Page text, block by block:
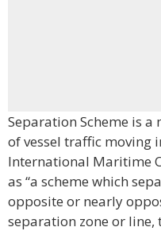
Separation Scheme is
of vessel traffic moving
International Maritime
as “a scheme which
opposite or nearly
separation zone or